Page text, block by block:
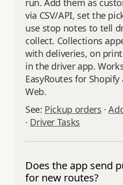
run. Add them as
via CSV/API, set the
use stop notes to tell
collect. Collections
with deliveries, on
in the driver app.
EasyRoutes for
Web.
See: Pickup orders ·
· Driver Tasks
Does the app send
for new routes?